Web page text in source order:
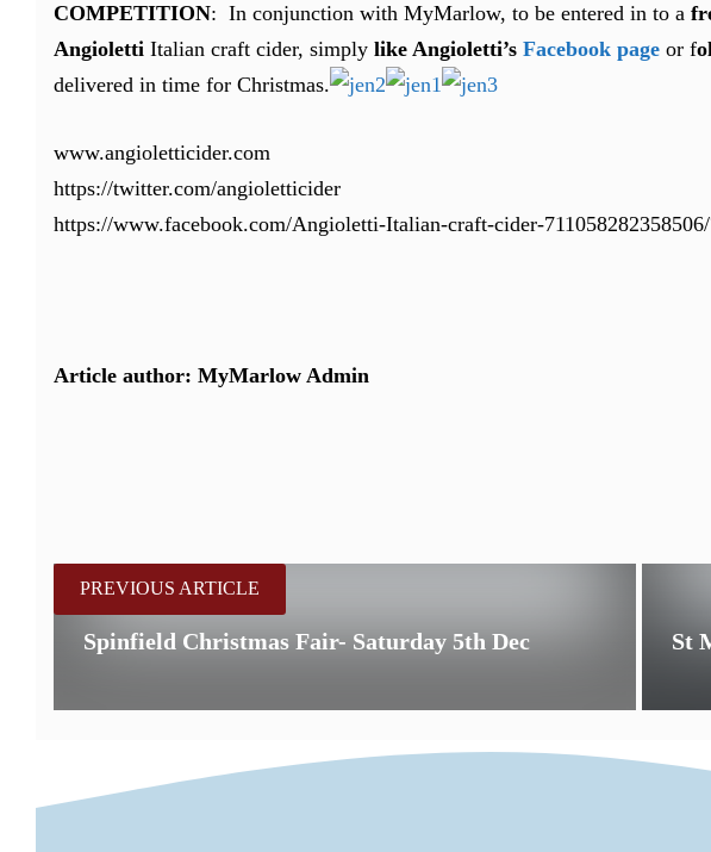
COMPETITION: In conjunction with MyMarlow, to be entered in to a
Angioletti Italian craft cider, simply like Angioletti’s Facebook page or f
delivered in time for Christmas.
www.angioletticider.com
https://twitter.com/angioletticider
https://www.facebook.com/Angioletti-Italian-craft-cider-
Article author: MyMarlow Admin
PREVIOUS ARTICLE
Spinfield Christmas Fair- Saturday 5th Dec St